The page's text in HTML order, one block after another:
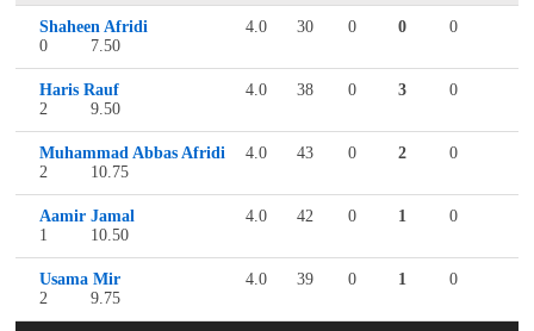
Shaheen Afridi 4.0 30 0 0
0
0
7.50
Haris Rauf 4.0 38 0 3
0
2
9.50
Muhammad Abbas Afridi 4.0 43 0 2
0
2
10.75
Aamir Jamal 4.0 42 0 1
0
1
10.50
Usama Mir 4.0 39 0 1
0
2
9.75